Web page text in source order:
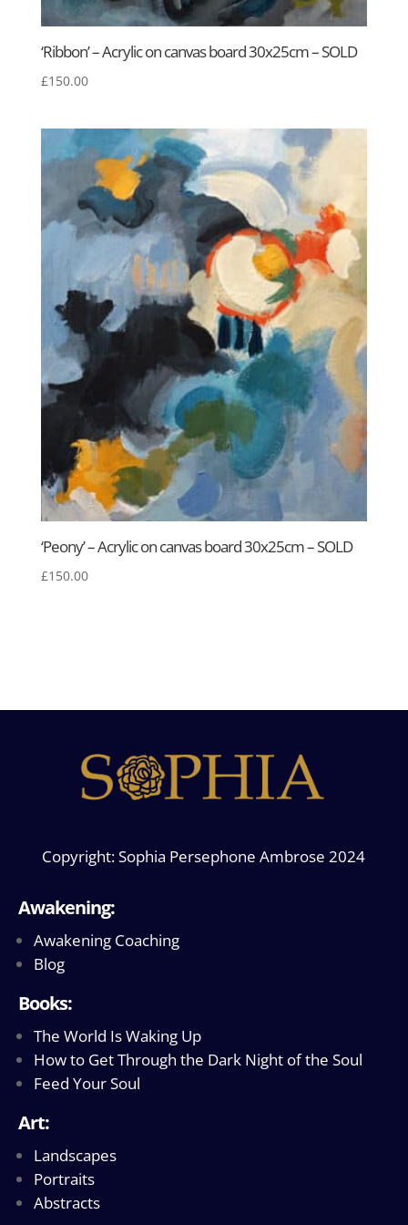
‘Ribbon’ – Acrylic on canvas board 30x25cm – SOLD
£150.00
‘Peony’ – Acrylic on canvas board 30x25cm – SOLD
£150.00
Copyright: Sophia Persephone Ambrose 2024
Awakening:
Awakening Coaching
Blog
Books:
The World Is Waking Up
How to Get Through the Dark Night of the Soul
Feed Your Soul
Art:
Landscapes
Portraits
Abstracts